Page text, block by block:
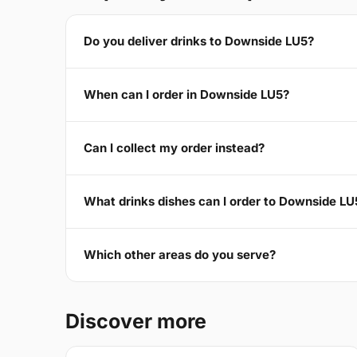
Do you deliver drinks to Downside LU5?
When can I order in Downside LU5?
Can I collect my order instead?
What drinks dishes can I order to Downside
Which other areas do you serve?
Discover more